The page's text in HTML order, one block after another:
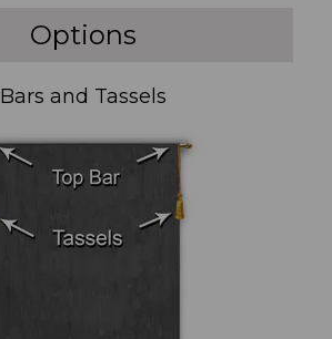
Options
Bars and Tassels